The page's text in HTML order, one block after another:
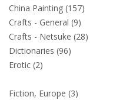
China Painting (157)
Crafts - General (9)
Crafts - Netsuke (28)
Dictionaries (96)
Erotic (2)
Fiction, Europe (3)